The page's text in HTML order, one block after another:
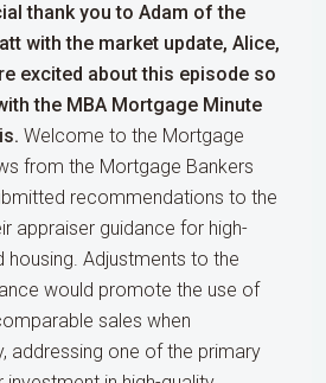
thank you to Adam of the
with the market update, Alice,
excited about this episode so
the MBA Mortgage Minute
Welcome to the Mortgage
from the Mortgage Bankers
recommendations to the
appraiser guidance for high-
housing. Adjustments to the
would promote the use of
sales when
addressing one of the primary